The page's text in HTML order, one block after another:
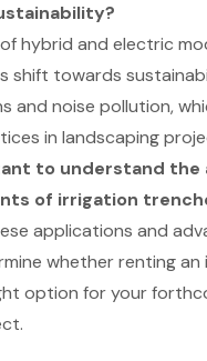
hybrid and electric
shift towards
and noise pollution,
in landscaping
to understand the
of irrigation
applications and
whether renting an
option for your